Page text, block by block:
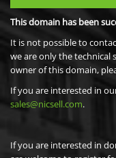
This domain has been
It is not possible to
we are only the technical
owner of this domain,
If you are interested in
sales@nicsell.com.
If you are interested in